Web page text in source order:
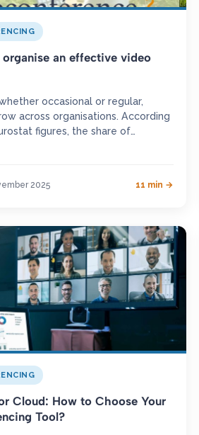
organise an effective video
occasional or regular,
across organisations. According
figures, the share of
2025 11 min →
Cloud: How to Choose Your
Tool?